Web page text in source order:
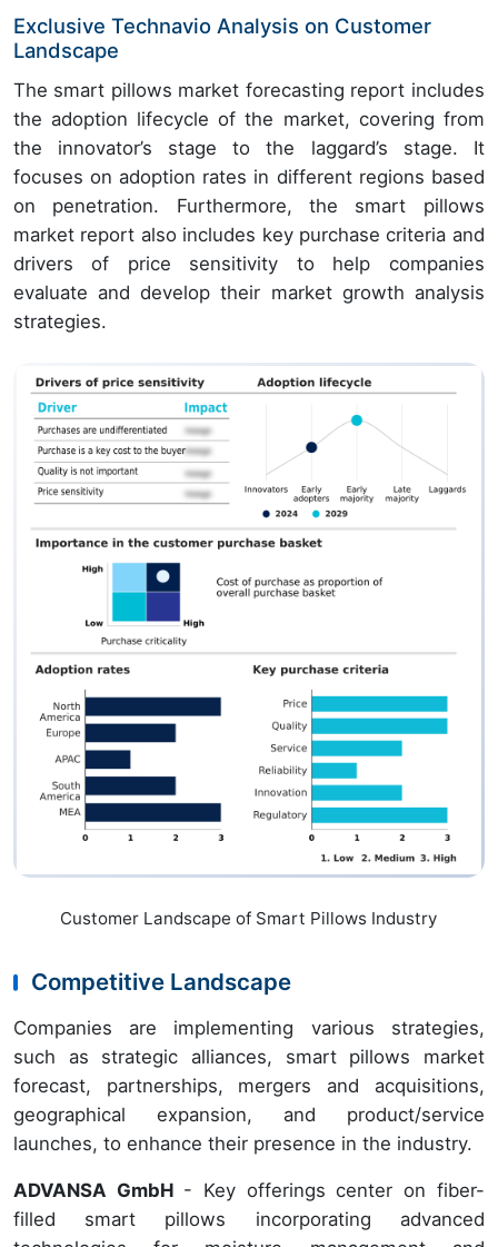
Exclusive Technavio Analysis on Customer
Landscape
The smart pillows market forecasting report includes
the adoption lifecycle of the market, covering from
the innovator’s stage to the laggard’s stage. It
focuses on adoption rates in different regions based
on penetration. Furthermore, the smart pillows
market report also includes key purchase criteria and
drivers of price sensitivity to help companies
evaluate and develop their market growth analysis
strategies.
Customer Landscape of Smart Pillows Industry
Competitive Landscape
Companies are implementing various strategies,
such as strategic alliances, smart pillows market
forecast, partnerships, mergers and acquisitions,
geographical expansion, and product/service
launches, to enhance their presence in the industry.
ADVANSA GmbH - Key offerings center on fiber-
filled smart pillows incorporating advanced